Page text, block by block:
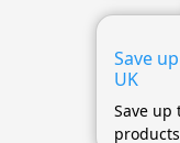
Save
UK
Save up
products